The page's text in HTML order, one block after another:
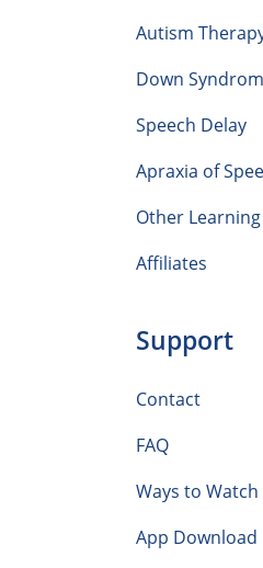
Autism
Down
Speech Delay
Apraxia of
Other
Affiliates
Support
Contact
FAQ
Ways to
App Download